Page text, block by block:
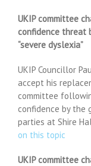
UKIP committee
confidence threat
“severe dyslexia”
UKIP Councillor
accept his
committee
confidence by
parties at Shire
on this topic
UKIP committee